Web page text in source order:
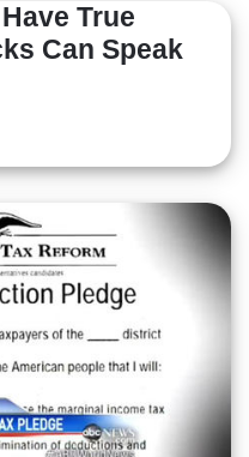
True
Can Speak